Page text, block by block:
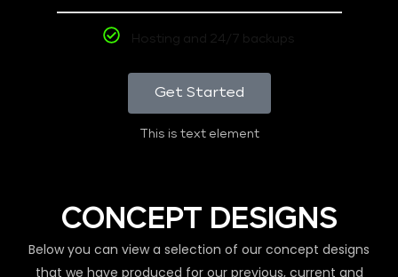
Hosting and 24/7 backups
Get Started
This is text element
CONCEPT DESIGNS
Below you can view a selection of our concept designs
that we have produced for our previous, current and